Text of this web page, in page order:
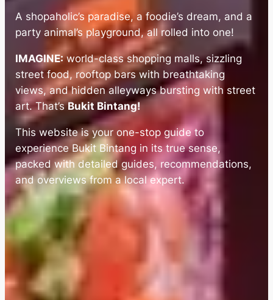
A shopaholic’s paradise, a foodie’s dream, and a
party animal’s playground, all rolled into one!
IMAGINE:world-class shopping malls, sizzling
street food, rooftop bars with breathtaking
views, and hidden alleyways bursting with street
art. That’sBukit Bintang!
This website is your one-stop guide to
experience Bukit Bintang in its true sense,
packed with detailed guides, recommendations,
and overviews from a local expert.